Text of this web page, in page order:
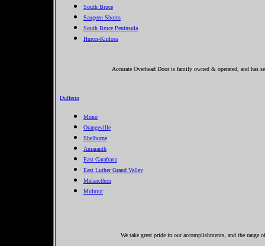
South Bruce
Saugeen Shores
South Bruce Peninsula
Huron-Kinloss
Accurate Overhead Door is family owned & operated, and has
Dufferin
Mono
Orangeville
Shelburne
Amaranth
East Garafraxa
East Luther Grand Valley
Melancthon
Mulmur
We take great pride in our accomplishments, and the range